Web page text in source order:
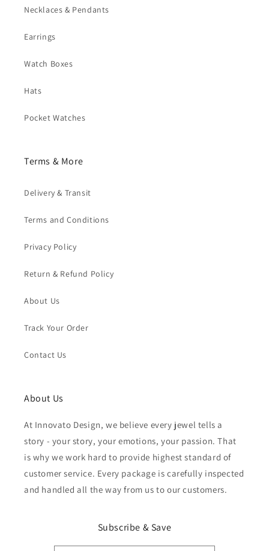
Necklaces & Pendants
Earrings
Watch Boxes
Hats
Pocket Watches
Terms & More
Delivery & Transit
Terms and Conditions
Privacy Policy
Return & Refund Policy
About Us
Track Your Order
Contact Us
About Us
At Innovato Design, we believe every jewel tells a
story - your story, your emotions, your passion. That
is why we work hard to provide highest standard of
customer service. Every package is carefully inspected
and handled all the way from us to our customers.
Subscribe & Save